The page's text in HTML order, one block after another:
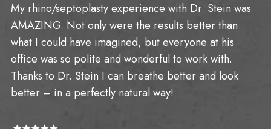
My rhino/septoplasty experience with Dr. Stein was
AMAZING. Not only were the results better than
what I could have imagined, but everyone at his
office was so polite and wonderful to work with.
Thanks to Dr. Stein I can breathe better and look
better – in a perfectly natural way!